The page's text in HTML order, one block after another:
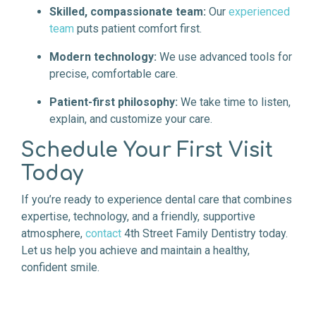
Skilled, compassionate team: Our experienced
team puts patient comfort first.
Modern technology: We use advanced tools for
precise, comfortable care.
Patient-first philosophy: We take time to listen,
explain, and customize your care.
Schedule Your First Visit
Today
If you’re ready to experience dental care that combines
expertise, technology, and a friendly, supportive
atmosphere, contact 4th Street Family Dentistry today.
Let us help you achieve and maintain a healthy,
confident smile.